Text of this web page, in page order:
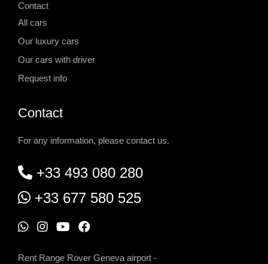
Contact
All cars
Our luxury cars
Our cars with driver
Request info
Contact
For any information, please contact us.
+33 493 080 280
+33 677 580 525
W
I
Y
F
Rent Range Rover Geneva airport -